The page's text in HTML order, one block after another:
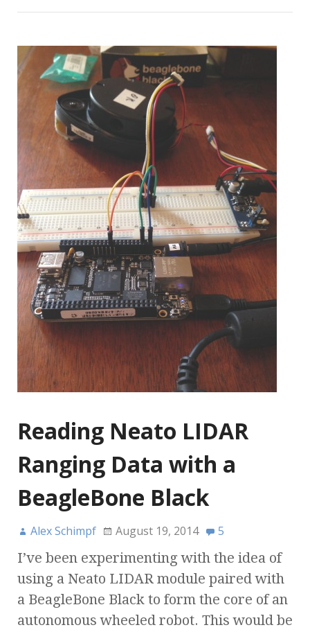
Reading Neato LIDAR
Ranging Data with a
BeagleBone Black
Alex Schimpf August 19, 2014 5
I’ve been experimenting with the idea of
using a Neato LIDAR module paired with
a BeagleBone Black to form the core of an
autonomous wheeled robot. This would be